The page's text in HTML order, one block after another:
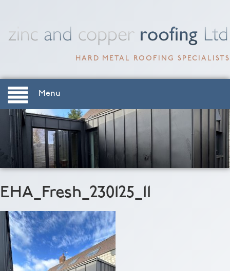
HARD METAL ROOFING SPECIALISTS
Menu
EHA_Fresh_230125_11